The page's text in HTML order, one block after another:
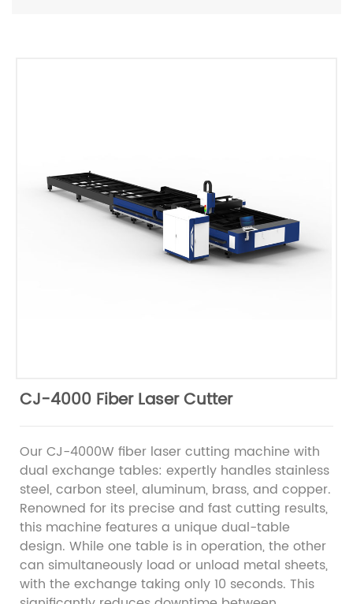
CJ-4000 Fiber Laser Cutter
Our CJ-4000W fiber laser cutting machine with
dual exchange tables: expertly handles stainless
steel, carbon steel, aluminum, brass, and copper.
Renowned for its precise and fast cutting results,
this machine features a unique dual-table
design. While one table is in operation, the other
can simultaneously load or unload metal sheets,
with the exchange taking only 10 seconds. This